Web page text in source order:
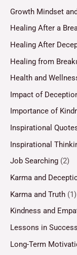
Growth Mindset
Healing After a
Healing After
Healing from
Health and
Impact of
Importance of
Inspirational
Inspirational
Job Searching (2)
Karma and
Karma and Truth (1)
Kindness and
Lessons in Success
Long-Term